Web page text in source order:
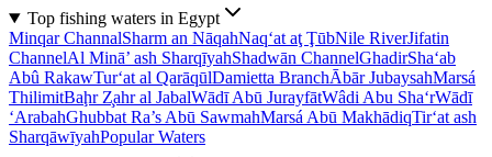
Top fishing waters in Egypt
Minqar ChannalSharm an NāqahNaq‘at aţ ŢūbNile RiverJifatin
ChannelAl Minā’ ash SharqīyahShadwān ChannelGhadirSha‘ab
Abû RakawTur‘at al QarāqūlDamietta BranchĀbār JubaysahMarsá
ThilimitBaḩr Z̧ahr al JabalWādī Abū JurayfātWâdi Abu Sha‘rWādī
‘ArabahGhubbat Ra’s Abū SawmahMarsá Abū MakhādiqTir‘at ash
SharqāwīyahPopular Waters